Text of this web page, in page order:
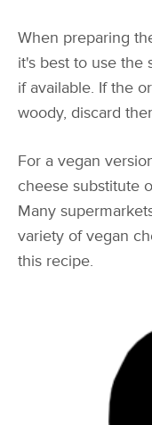
When preparing
it's best to use the
if available. If the
woody, discard
For a vegan
cheese substitute
Many
variety of vegan
this recipe.